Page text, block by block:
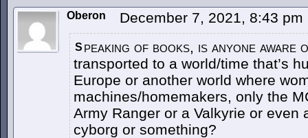
Oberon December 7, 2021, 8:43 pm
S peaking of books, is anyone
transported to a world/time that’s
Europe or another world where
machines/homemakers, only the
Army Ranger or a Valkyrie or even
cyborg or something?